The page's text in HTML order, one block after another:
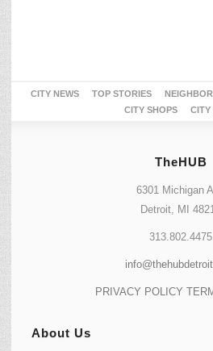
CITY NEWS TOP STORIES
CITY SHOPS
CITY
TheHUB
6301 Michigan
Detroit, MI
313.802.4475
PRIVACY POLICY
About Us